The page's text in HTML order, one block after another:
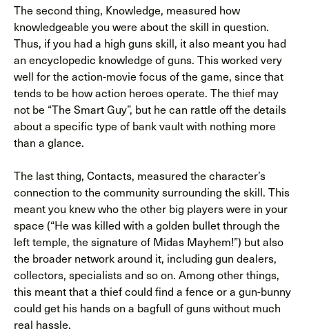
The second thing, Knowledge, measured how
knowledgeable you were about the skill in question.
Thus, if you had a high guns skill, it also meant you had
an encyclopedic knowledge of guns. This worked very
well for the action-movie focus of the game, since that
tends to be how action heroes operate. The thief may
not be “The Smart Guy”, but he can rattle off the details
about a specific type of bank vault with nothing more
than a glance.
The last thing, Contacts, measured the character’s
connection to the community surrounding the skill. This
meant you knew who the other big players were in your
space (“He was killed with a golden bullet through the
left temple, the signature of Midas Mayhem!”) but also
the broader network around it, including gun dealers,
collectors, specialists and so on. Among other things,
this meant that a thief could find a fence or a gun-bunny
could get his hands on a bagfull of guns without much
real hassle.